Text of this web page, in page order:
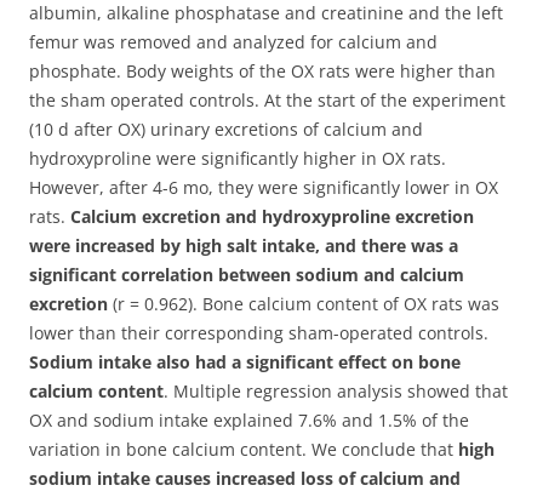
albumin, alkaline phosphatase and creatinine and the left
femur was removed and analyzed for calcium and
phosphate. Body weights of the OX rats were higher than
the sham operated controls. At the start of the experiment
(10 d after OX) urinary excretions of calcium and
hydroxyproline were significantly higher in OX rats.
However, after 4-6 mo, they were significantly lower in OX
rats. Calcium excretion and hydroxyproline excretion
were increased by high salt intake, and there was a
significant correlation between sodium and calcium
excretion (r = 0.962). Bone calcium content of OX rats was
lower than their corresponding sham-operated controls.
Sodium intake also had a significant effect on bone
calcium content. Multiple regression analysis showed that
OX and sodium intake explained 7.6% and 1.5% of the
variation in bone calcium content. We conclude that high
sodium intake causes increased loss of calcium and